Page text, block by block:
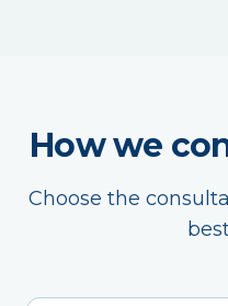
How we
Choose the